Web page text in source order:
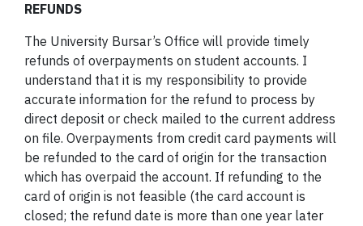
REFUNDS
The University Bursar’s Office will provide timely
refunds of overpayments on student accounts. I
understand that it is my responsibility to provide
accurate information for the refund to process by
direct deposit or check mailed to the current address
on file. Overpayments from credit card payments will
be refunded to the card of origin for the transaction
which has overpaid the account. If refunding to the
card of origin is not feasible (the card account is
closed; the refund date is more than one year later